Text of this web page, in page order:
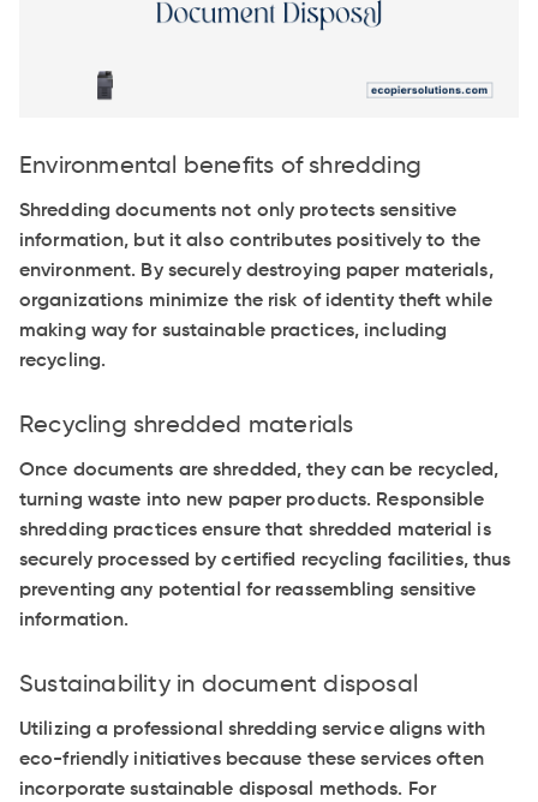
Environmental benefits of shredding
Shredding documents not only protects sensitive
information, but it also contributes positively to the
environment. By securely destroying paper materials,
organizations minimize the risk of identity theft while
making way for sustainable practices, including
recycling.
Recycling shredded materials
Once documents are shredded, they can be recycled,
turning waste into new paper products. Responsible
shredding practices ensure that shredded material is
securely processed by certified recycling facilities, thus
preventing any potential for reassembling sensitive
information.
Sustainability in document disposal
Utilizing a professional shredding service aligns with
eco-friendly initiatives because these services often
incorporate sustainable disposal methods. For